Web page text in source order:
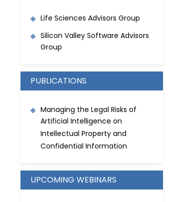
Life Sciences Advisors Group
Silicon Valley Software Advisors
Group
PUBLICATIONS
Managing the Legal Risks of
Artificial Intelligence on
Intellectual Property and
Confidential Information
UPCOMING WEBINARS